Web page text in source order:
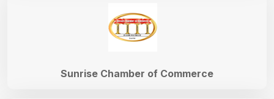
Sunrise Chamber of Commerce